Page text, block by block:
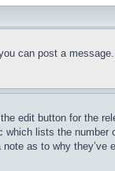
can post a
edit button for the
lists the
as to why